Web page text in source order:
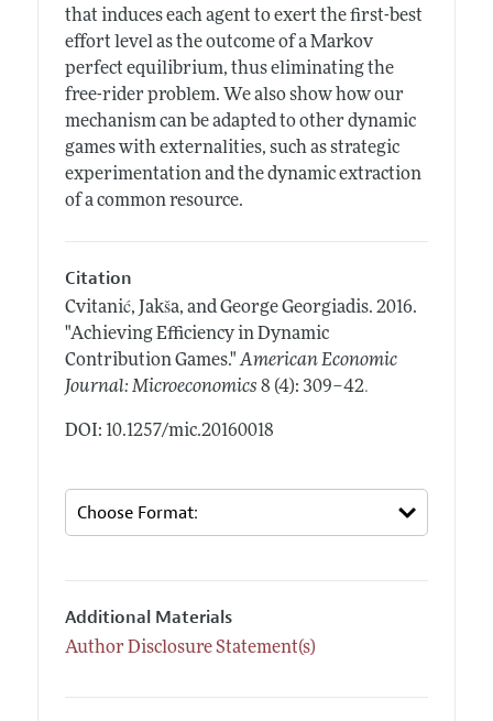
that induces each agent to exert the first-best
effort level as the outcome of a Markov
perfect equilibrium, thus eliminating the
free-rider problem. We also show how our
mechanism can be adapted to other dynamic
games with externalities, such as strategic
experimentation and the dynamic extraction
of a common resource.
Citation
Cvitanić, Jakša, and George Georgiadis. 2016.
"Achieving Efficiency in Dynamic
Contribution Games." American Economic
Journal: Microeconomics 8 (4): 309–42.
DOI: 10.1257/mic.20160018
Additional Materials
Author Disclosure Statement(s)